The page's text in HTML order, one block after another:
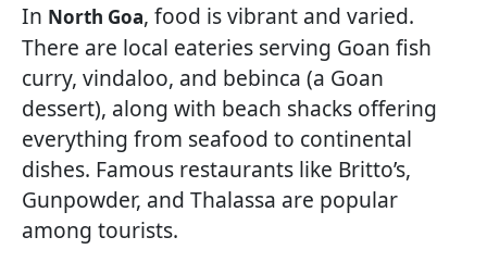
In North Goa, food is vibrant and varied.
There are local eateries serving Goan fish
curry, vindaloo, and bebinca (a Goan
dessert), along with beach shacks offering
everything from seafood to continental
dishes. Famous restaurants like Britto’s,
Gunpowder, and Thalassa are popular
among tourists.